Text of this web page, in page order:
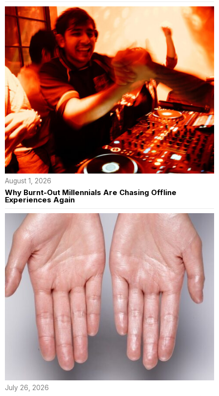
August 1, 2026
Why Burnt-Out Millennials Are Chasing Offline
Experiences Again
July 26, 2026